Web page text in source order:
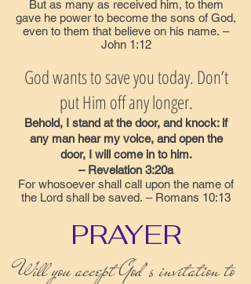
But as many as received him, to them
gave he power to become the sons of God,
even to them that believe on his name. –
John 1:12
God wants to save you today. Don’t
put Him off any longer.
Behold, I stand at the door, and knock: if
any man hear my voice, and open the
door, I will come in to him.
– Revelation 3:20a
For whosoever shall call upon the name of
the Lord shall be saved. – Romans 10:13
PRAYER
Will you accept God’s invitation to